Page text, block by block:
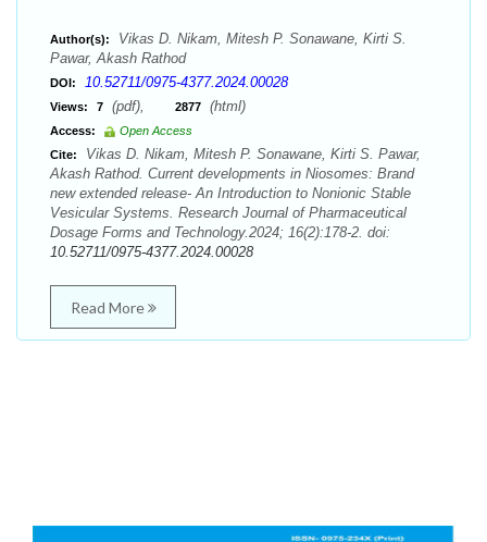
Author(s):
Vikas D. Nikam, Mitesh P. Sonawane, Kirti S.
Pawar, Akash Rathod
DOI: 10.52711/0975-4377.2024.00028
Views: 7 (pdf), 2877 (html)
Access:
Open Access
Cite:
Vikas D. Nikam, Mitesh P. Sonawane, Kirti S. Pawar,
Akash Rathod. Current developments in Niosomes: Brand
new extended release- An Introduction to Nonionic Stable
Vesicular Systems. Research Journal of Pharmaceutical
Dosage Forms and Technology.2024; 16(2):178-2. doi:
10.52711/0975-4377.2024.00028
Read More